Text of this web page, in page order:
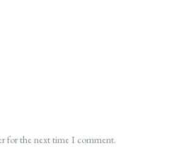
for the next time I comment.